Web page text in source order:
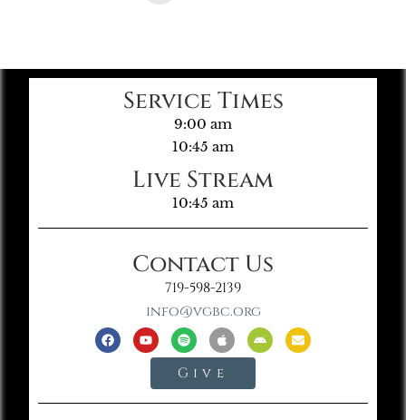
Service Times
9:00 am
10:45 am
Live Stream
10:45 am
Contact Us
719-598-2139
info@vgbc.org
Give